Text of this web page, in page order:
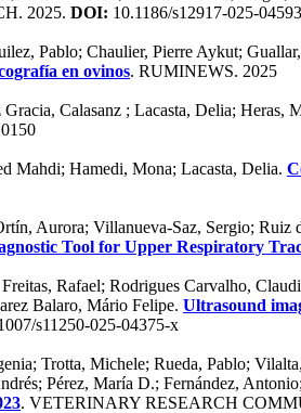
2025. DOI: 10.1186/s12917-025-
Pablo; Chaulier, Pierre Aykut;
en ovinos. RUMINEWS. 2025
Calasanz ; Lacasta, Delia; Heras,
Mahdi; Hamedi, Mona; Lacasta, Delia.
Aurora; Villanueva-Saz, Sergio;
Tool for Upper Respiratory
Rafael; Rodrigues Carvalho,
Balaro, Mário Felipe. Ultrasound
s11250-025-04375-x
Trotta, Michele; Rueda, Pablo;
Pérez, María D.; Fernández,
. VETERINARY RESEARCH